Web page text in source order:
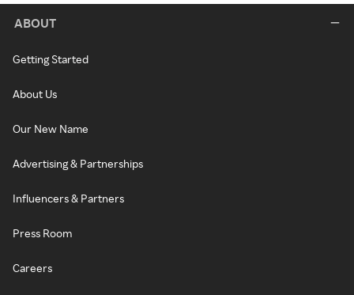
ABOUT
Getting Started
About Us
Our New Name
Advertising & Partnerships
Influencers & Partners
Press Room
Careers